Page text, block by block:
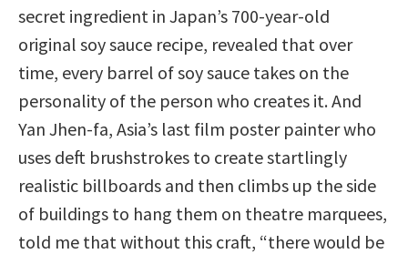
secret ingredient in Japan’s 700-year-old
original soy sauce recipe, revealed that over
time, every barrel of soy sauce takes on the
personality of the person who creates it. And
Yan Jhen-fa, Asia’s last film poster painter who
uses deft brushstrokes to create startlingly
realistic billboards and then climbs up the side
of buildings to hang them on theatre marquees,
told me that without this craft, “there would be